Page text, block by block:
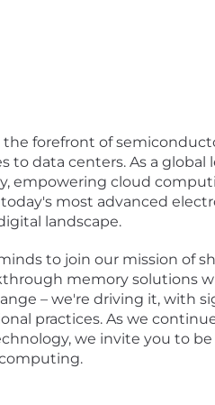
the forefront of
data centers. As a
empowering cloud
most advanced
landscape.
to join our mission of
memory solutions
– we're driving it, with
practices. As we
we invite you to